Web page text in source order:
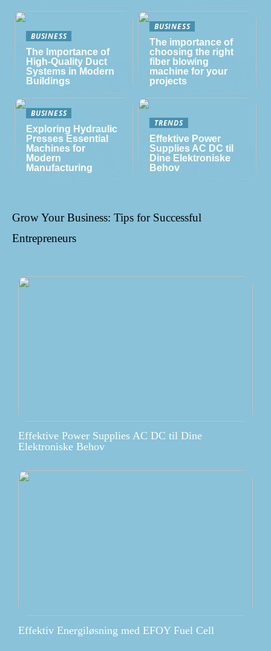
BUSINESS
The Importance of
High-Quality Duct
Systems in Modern
Buildings
BUSINESS
The importance of
choosing the right
fiber blowing
machine for your
projects
BUSINESS
Exploring Hydraulic
Presses Essential
Machines for
Modern
Manufacturing
TRENDS
Effektive Power
Supplies AC DC til
Dine Elektroniske
Behov
Grow Your Business: Tips for Successful
Entrepreneurs
Effektive Power Supplies AC DC til Dine
Elektroniske Behov
Effektiv Energiløsning med EFOY Fuel Cell